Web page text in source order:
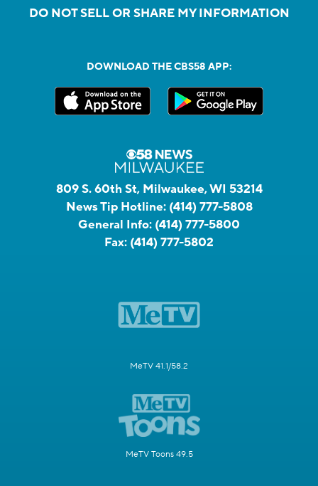
DO NOT SELL OR SHARE MY INFORMATION
DOWNLOAD THE CBS58 APP:
809 S. 60th St, Milwaukee, WI 53214
News Tip Hotline: (414) 777-5808
General Info: (414) 777-5800
Fax: (414) 777-5802
MeTV 41.1/58.2
MeTV Toons 49.5